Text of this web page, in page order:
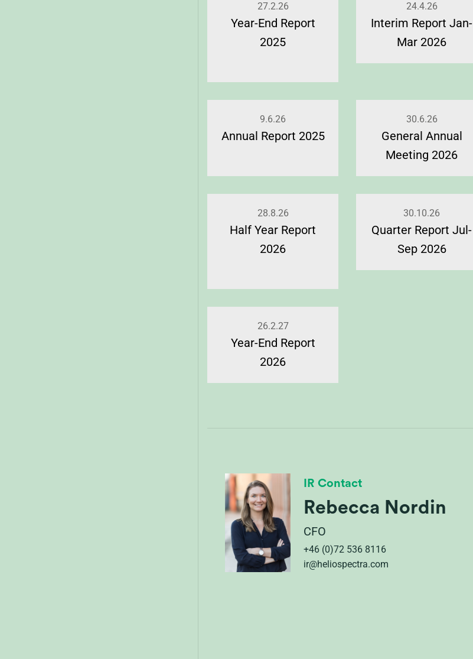
27.2.26
Year-End Report
2025
24.4.26
Interim Report Jan-
Mar 2026
9.6.26
Annual Report 2025
30.6.26
General Annual
Meeting 2026
28.8.26
Half Year Report
2026
30.10.26
Quarter Report Jul-
Sep 2026
26.2.27
Year-End Report
2026
IR Contact
Rebecca Nordin
CFO
+46 (0)72 536 8116
ir@heliospectra.com